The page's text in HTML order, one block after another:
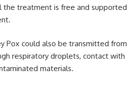
the treatment is free and supported
Pox could also be transmitted from
respiratory droplets, contact with
materials.